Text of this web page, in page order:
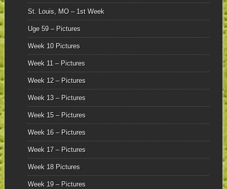
St. Louis, MO – 1st Week
Uge 59 – Pictures
Week 10 Pictures
Week 11 – Pictures
Week 12 – Pictures
Week 13 – Pictures
Week 15 – Pictures
Week 16 – Pictures
Week 17 – Pictures
Week 18 Pictures
Week 19 – Pictures